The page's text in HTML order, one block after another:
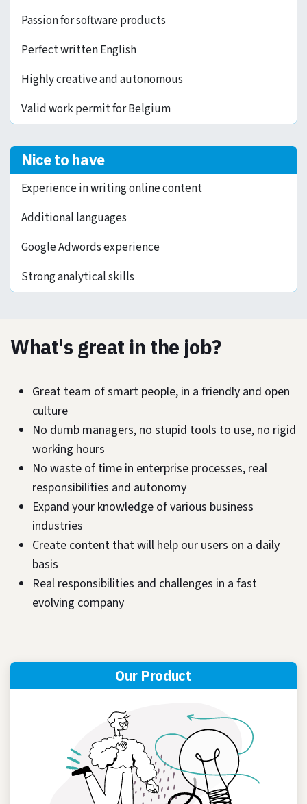
Passion for software products
Perfect written English
Highly creative and autonomous
Valid work permit for Belgium
Nice to have
Experience in writing online content
Additional languages
Google Adwords experience
Strong analytical skills
What's great in the job?
Great team of smart people, in a friendly and open
culture
No dumb managers, no stupid tools to use, no rigid
working hours
No waste of time in enterprise processes, real
responsibilities and autonomy
Expand your knowledge of various business
industries
Create content that will help our users on a daily
basis
Real responsibilities and challenges in a fast
evolving company
Our Product